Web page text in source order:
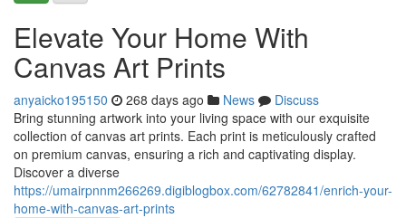
Elevate Your Home With
Canvas Art Prints
anyaicko195150 268 days ago News
Discuss
Bring stunning artwork into your living space with our exquisite
collection of canvas art prints. Each print is meticulously crafted
on premium canvas, ensuring a rich and captivating display.
Discover a diverse
https://umairpnnm266269.digiblogbox.com/62782841/enrich-your-
home-with-canvas-art-prints